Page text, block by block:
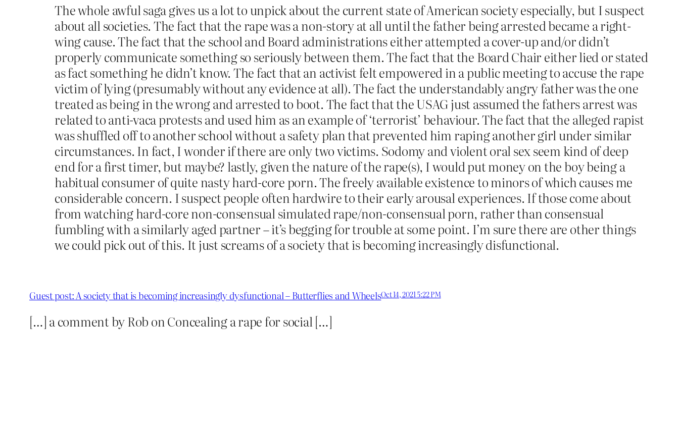
The whole awful saga gives us a lot to unpick about the current state of American society especially, but I suspect
about all societies. The fact that the rape was a non-story at all until the father being arrested became a right-
wing cause. The fact that the school and Board administrations either attempted a cover-up and/or didn’t
properly communicate something so seriously between them. The fact that the Board Chair either lied or stated
as fact something he didn’t know. The fact that an activist felt empowered in a public meeting to accuse the rape
victim of lying (presumably without any evidence at all). The fact the understandably angry father was the one
treated as being in the wrong and arrested to boot. The fact that the USAG just assumed the fathers arrest was
related to anti-vaca protests and used him as an example of ‘terrorist’ behaviour. The fact that the alleged rapist
was shuffled off to another school without a safety plan that prevented him raping another girl under similar
circumstances. In fact, I wonder if there are only two victims. Sodomy and violent oral sex seem kind of deep
end for a first timer, but maybe? lastly, given the nature of the rape(s), I would put money on the boy being a
habitual consumer of quite nasty hard-core porn. The freely available existence to minors of which causes me
considerable concern. I suspect people often hardwire to their early arousal experiences. If those come about
from watching hard-core non-consensual simulated rape/non-consensual porn, rather than consensual
fumbling with a similarly aged partner – it’s begging for trouble at some point. I’m sure there are other things
we could pick out of this. It just screams of a society that is becoming increasingly disfunctional.
Guest post: A society that is becoming increasingly dysfunctional – Butterflies and WheelsOct 14, 2021 5:22 PM
[…] a comment by Rob on Concealing a rape for social […]